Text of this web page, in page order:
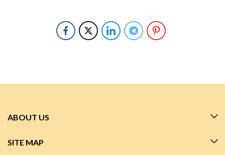
ABOUT US
SITE MAP